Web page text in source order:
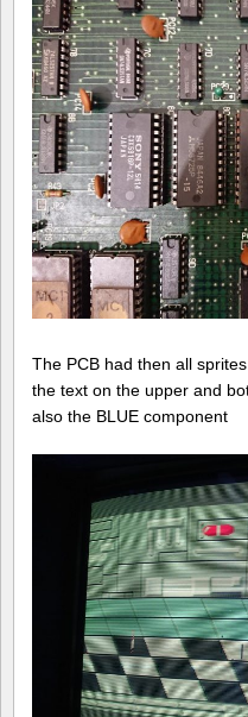
The PCB had then all
the text on the upper and
also the BLUE component